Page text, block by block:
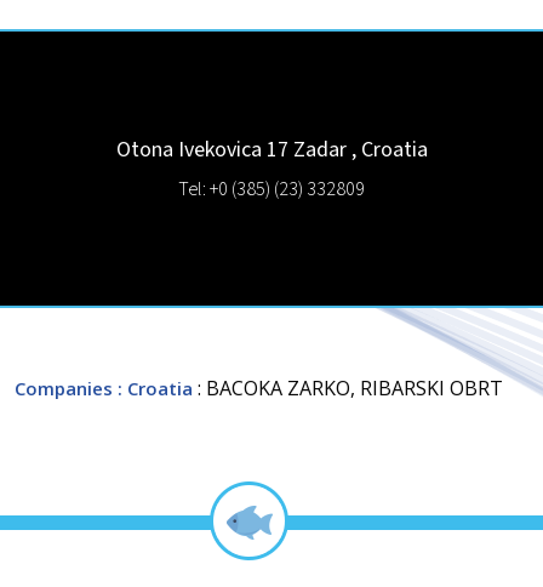
Otona Ivekovica 17 Zadar , Croatia
Tel: +0 (385) (23) 332809
Companies : Croatia : BACOKA ZARKO, RIBARSKI OBRT